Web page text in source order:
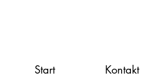
Start Kontakt